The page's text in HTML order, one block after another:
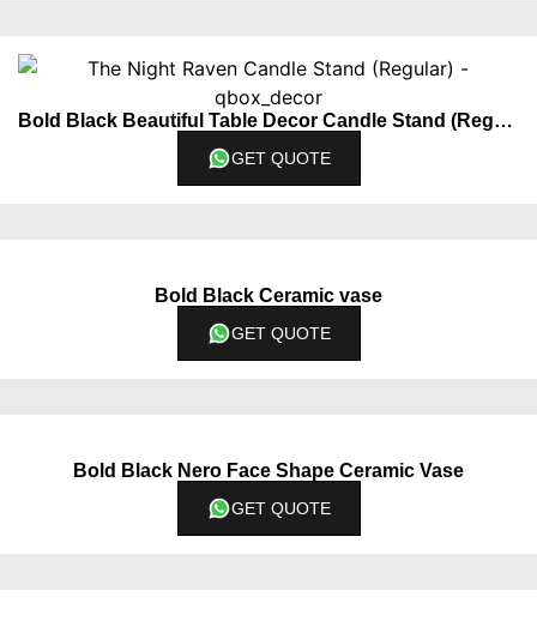
Bold Black Beautiful Table Decor Candle Stand (Regular)
GET QUOTE
Bold Black Ceramic vase
GET QUOTE
Bold Black Nero Face Shape Ceramic Vase
GET QUOTE